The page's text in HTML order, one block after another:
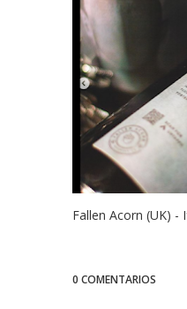
Fallen Acorn (UK) -
0 COMENTARIOS